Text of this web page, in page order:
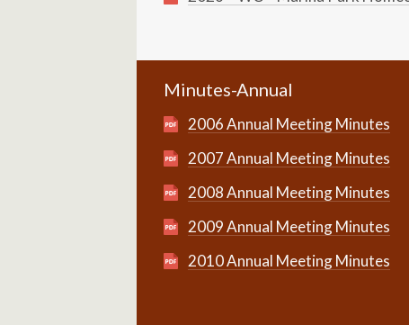
Minutes-Annual
2006 Annual Meeting Minutes
2007 Annual Meeting Minutes
2008 Annual Meeting Minutes
2009 Annual Meeting Minutes
2010 Annual Meeting Minutes